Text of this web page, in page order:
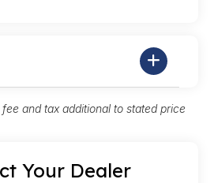
and tax additional to stated price
Your Dealer